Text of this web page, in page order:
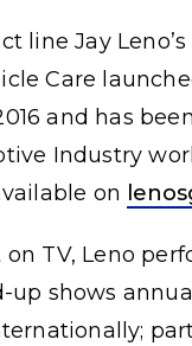
line Jay Leno’s
Care
and has
Industry
on
on TV, Leno
up shows